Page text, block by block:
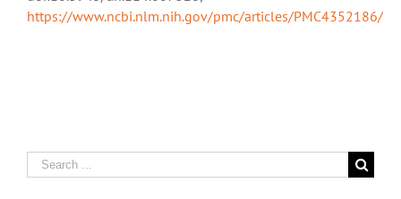
https://www.ncbi.nlm.nih.gov/pmc/articles/PMC4352186/
Search
for: